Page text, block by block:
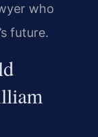
who
future.